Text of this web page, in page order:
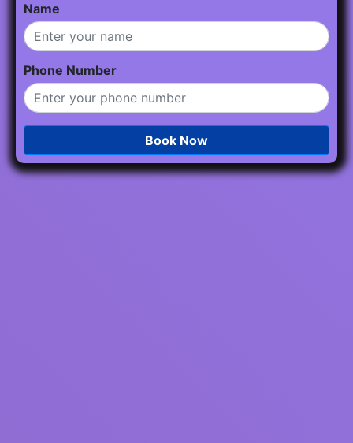
Name
Phone Number
Book Now